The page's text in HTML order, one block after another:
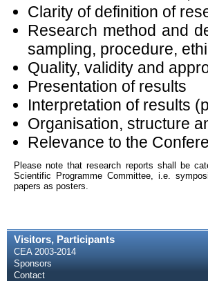
Clarity of definition of
Research method and
sampling, procedure,
Quality, validity and
Presentation of results
Interpretation of results
Organisation, structure
Relevance to the
Please note that research reports shall be
Scientific Programme Committee, i.e.
papers as posters.
Visitors, Participants
CEA 2003-2014
Sponsors
Contact